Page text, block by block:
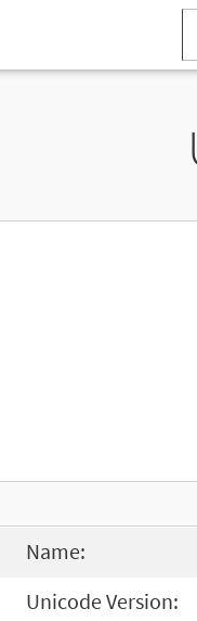
Name:
Unicode Version: